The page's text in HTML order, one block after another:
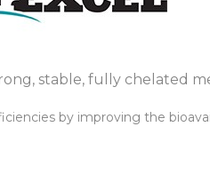
stable, fully chelated
by improving the